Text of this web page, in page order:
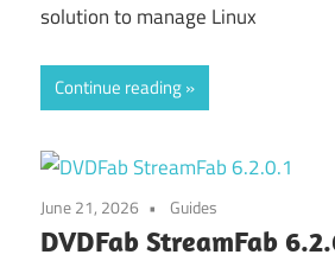
solution to manage Linux
Continue reading
June 21, 2026 Guides
DVDFab StreamFab